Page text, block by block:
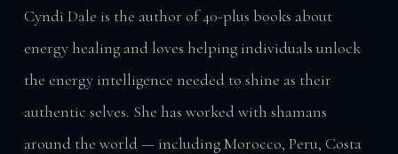
Cyndi Dale is the author of 40-plus books about
energy healing and loves helping individuals unlock
the energy intelligence needed to shine as their
authentic selves. She has worked with shamans
around the world — including Morocco, Peru, Costa